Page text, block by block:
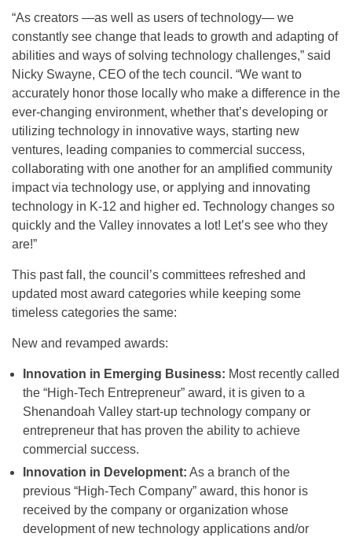
“As creators —as well as users of technology— we
constantly see change that leads to growth and adapting of
abilities and ways of solving technology challenges,” said
Nicky Swayne, CEO of the tech council. “We want to
accurately honor those locally who make a difference in the
ever-changing environment, whether that’s developing or
utilizing technology in innovative ways, starting new
ventures, leading companies to commercial success,
collaborating with one another for an amplified community
impact via technology use, or applying and innovating
technology in K-12 and higher ed. Technology changes so
quickly and the Valley innovates a lot! Let’s see who they
are!”
This past fall, the council’s committees refreshed and
updated most award categories while keeping some
timeless categories the same:
New and revamped awards:
Innovation in Emerging Business: Most recently called
the “High-Tech Entrepreneur” award, it is given to a
Shenandoah Valley start-up technology company or
entrepreneur that has proven the ability to achieve
commercial success.
Innovation in Development: As a branch of the
previous “High-Tech Company” award, this honor is
received by the company or organization whose
development of new technology applications and/or